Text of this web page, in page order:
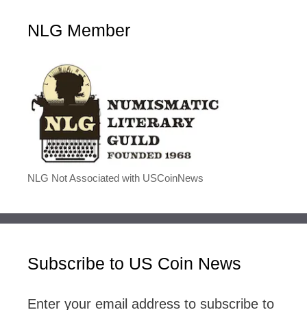
NLG Member
NLG Not Associated with USCoinNews
Subscribe to US Coin News
Enter your email address to subscribe to